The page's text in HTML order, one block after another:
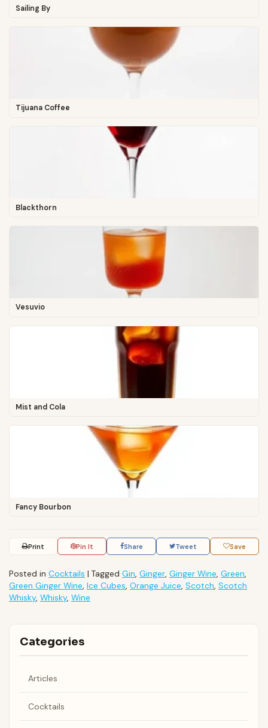
Sailing By
Tijuana Coffee
Blackthorn
Vesuvio
Mist and Cola
Fancy Bourbon
Print Pin It Share Tweet Save
Posted in Cocktails | Tagged Gin, Ginger, Ginger Wine, Green,
Green Ginger Wine, Ice Cubes, Orange Juice, Scotch, Scotch
Whisky, Whisky, Wine
Categories
Articles
Cocktails